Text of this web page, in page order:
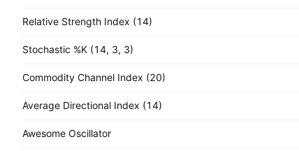
Relative Strength Index (14)
Stochastic %K (14, 3, 3)
Commodity Channel Index (20)
Average Directional Index (14)
Awesome Oscillator